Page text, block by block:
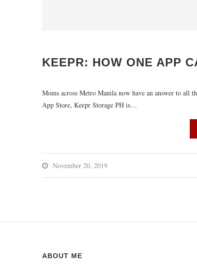
KEEPR: HOW ONE APP
Moms across Metro Manila now have an answer to all
App Store, Keepr Storage PH is…
November 20, 2019
ABOUT ME